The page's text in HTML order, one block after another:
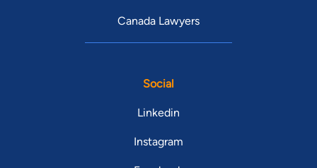
Canada Lawyers
Social
Linkedin
Instagram